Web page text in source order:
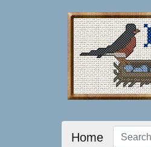
Home